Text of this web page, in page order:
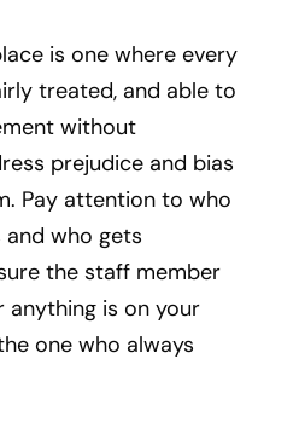
is one where every
treated, and able to
without
prejudice and bias
Pay attention to who
who gets
the staff member
anything is on your
one who always